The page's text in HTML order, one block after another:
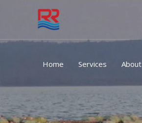
Home Services About